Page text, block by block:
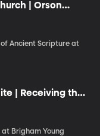
| Orson
and Brigham
Ancient Scripture at
| Receiving the
Brigham Young